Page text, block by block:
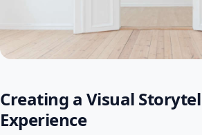
Creating a Visual
Experience